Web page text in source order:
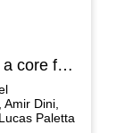
Social interaction deficits are a core feature of Autism Spectrum Disorder (ASD), often rooted in atypical attentional processing of socially relevant information. A research protocol is proposed to investigate facial emotion processing and attentional switching in ASD to better understand mechanisms of social dysfunction and inform sensor-based learning analytics in serious games. A sample of individuals with ASD as well as neuro-typical (NT) controls will complete a standardized psychological test battery and two computer-based eye-tracking tasks using advanced eye tracking technology as well as wearable bio-signal monitoring. The envisioned tasks include (1) an emotion recognition and regulation test (ERRT) comparing responses to real versus artificial emotional faces, and (2) a cognitive control test implemented with the antisaccade paradigm evaluating attentional orienting and inhibitory control on the basis of reactions to the presentation of emotionally loaded stimuli. Physiological (eye movement, pupillary, heart rate) and psychological data will be analyzed for correlations with emotion recognition and regulation performance.
Amir Dini,
Paletta